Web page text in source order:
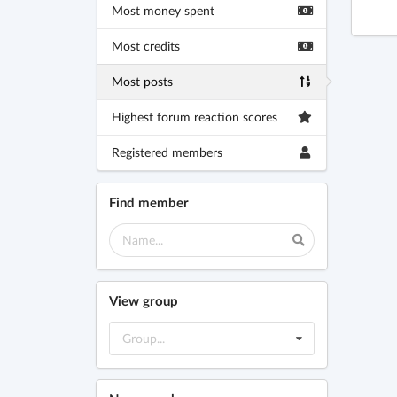
Most money spent
Most credits
Most posts
Highest forum reaction scores
Registered members
Find member
View group
Group...